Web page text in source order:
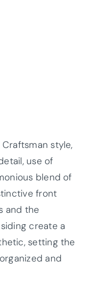
style,
use of
blend of
front
and the
create a
setting the
and